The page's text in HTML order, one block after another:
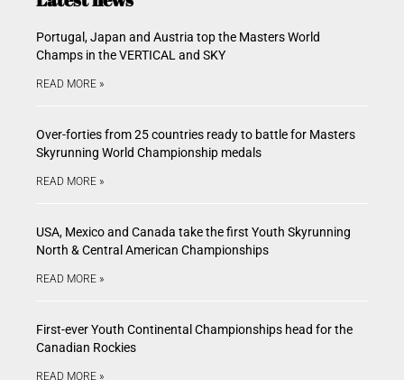
Portugal, Japan and Austria top the Masters World
Champs in the VERTICAL and SKY
READ MORE »
Over-forties from 25 countries ready to battle for Masters
Skyrunning World Championship medals
READ MORE »
USA, Mexico and Canada take the first Youth Skyrunning
North & Central American Championships
READ MORE »
First-ever Youth Continental Championships head for the
Canadian Rockies
READ MORE »